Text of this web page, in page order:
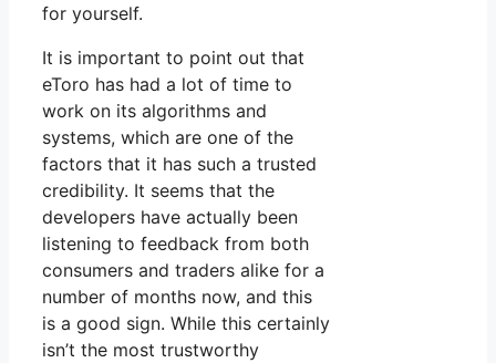
for yourself.
It is important to point out that
eToro has had a lot of time to
work on its algorithms and
systems, which are one of the
factors that it has such a trusted
credibility. It seems that the
developers have actually been
listening to feedback from both
consumers and traders alike for a
number of months now, and this
is a good sign. While this certainly
isn’t the most trustworthy